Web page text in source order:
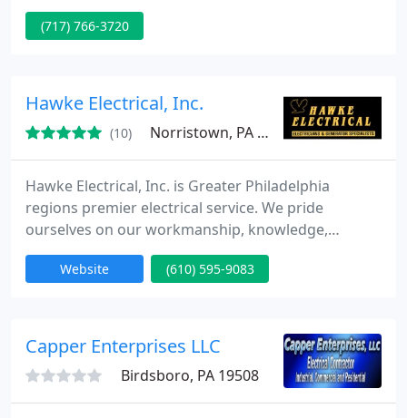
customer satisfaction guarantee, as well as some
of the best warranties in the business. With our 24
who take pride in their work and your home. Call
(717) 766-3720
Hawke Electrical, Inc.
(10) Norristown, PA 19403
Hawke Electrical, Inc. is Greater Philadelphia
regions premier electrical service. We pride
ourselves on our workmanship, knowledge,
appearance and skills. Call us for all your electrical
needs from whole house standby generators,
few of the things Hawke can do for you. Choose
the best! Choose us!
Website (610) 595-9083
Capper Enterprises LLC
Birdsboro, PA 19508